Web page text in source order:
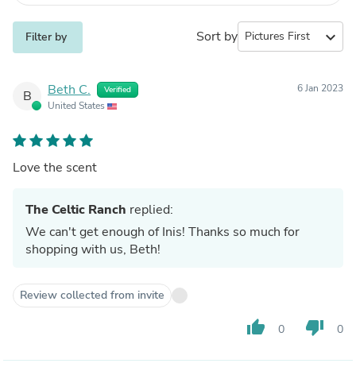
Filter by Sort by expand_more
B Beth C. Verified
United States
6 Jan 2023
Love the scent
The Celtic Ranch replied:
We can't get enough of Inis! Thanks so much for
shopping with us, Beth!
Review collected from invite
thumb_up 0 thumb_down 0